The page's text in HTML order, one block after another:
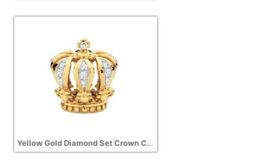
Yellow Gold Diamond Set Crown Charm